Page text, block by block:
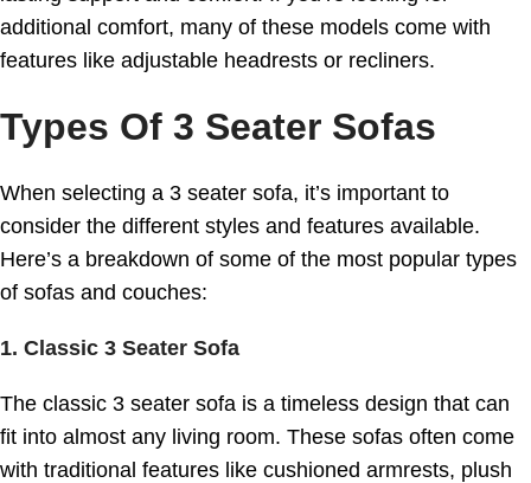
additional comfort, many of these models come with
features like adjustable headrests or recliners.
Types Of 3 Seater Sofas
When selecting a 3 seater sofa, it’s important to
consider the different styles and features available.
Here’s a breakdown of some of the most popular types
of sofas and couches:
1. Classic 3 Seater Sofa
The classic 3 seater sofa is a timeless design that can
fit into almost any living room. These sofas often come
with traditional features like cushioned armrests, plush